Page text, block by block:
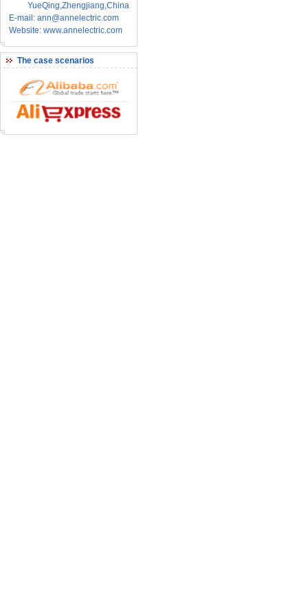
YueQing,Zhengjiang,China
E-mail: ann@annelectric.com
Website: www.annelectric.com
The case scenarios